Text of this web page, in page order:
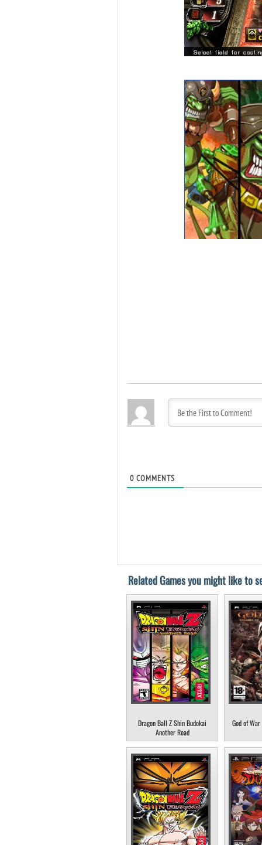
0 COMMENTS
Related Games you might like to
Dragon Ball Z Shin Budokai
Another Road
God of